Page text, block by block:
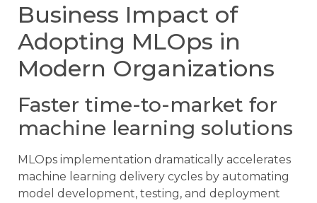
Business Impact of
Adopting MLOps in
Modern Organizations
Faster time-to-market for
machine learning solutions
MLOps implementation dramatically accelerates
machine learning delivery cycles by automating
model development, testing, and deployment